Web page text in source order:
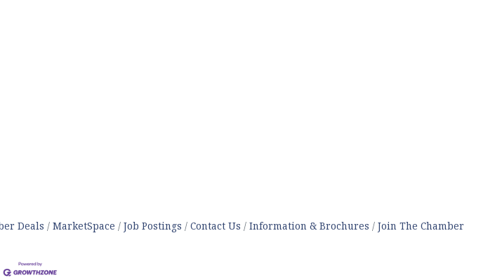
Deals MarketSpace Job Postings Contact Us Information & Brochures Join The Chamber